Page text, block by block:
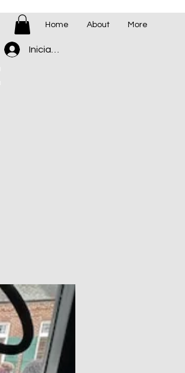
Home About More
Iniciar sesión